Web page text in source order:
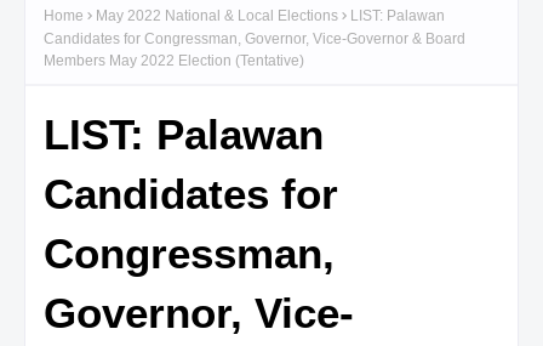
Home May 2022 National & Local Elections
LIST: Palawan
Candidates for Congressman, Governor, Vice-Governor & Board
Members May 2022 Election (Tentative)
LIST: Palawan
Candidates for
Congressman,
Governor, Vice-